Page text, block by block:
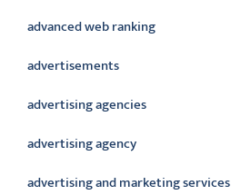
advanced web ranking
advertisements
advertising agencies
advertising agency
advertising and marketing services